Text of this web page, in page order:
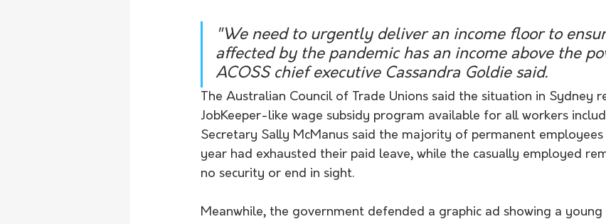
"We need to urgently deliver an income floor to
affected by the pandemic has an income above the
ACOSS chief executive Cassandra Goldie said.
The Australian Council of Trade Unions said the situation in Sydney
JobKeeper-like wage subsidy program available for all workers
Secretary Sally McManus said the majority of permanent
year had exhausted their paid leave, while the casually employed
no security or end in sight.
Meanwhile, the government defended a graphic ad showing a